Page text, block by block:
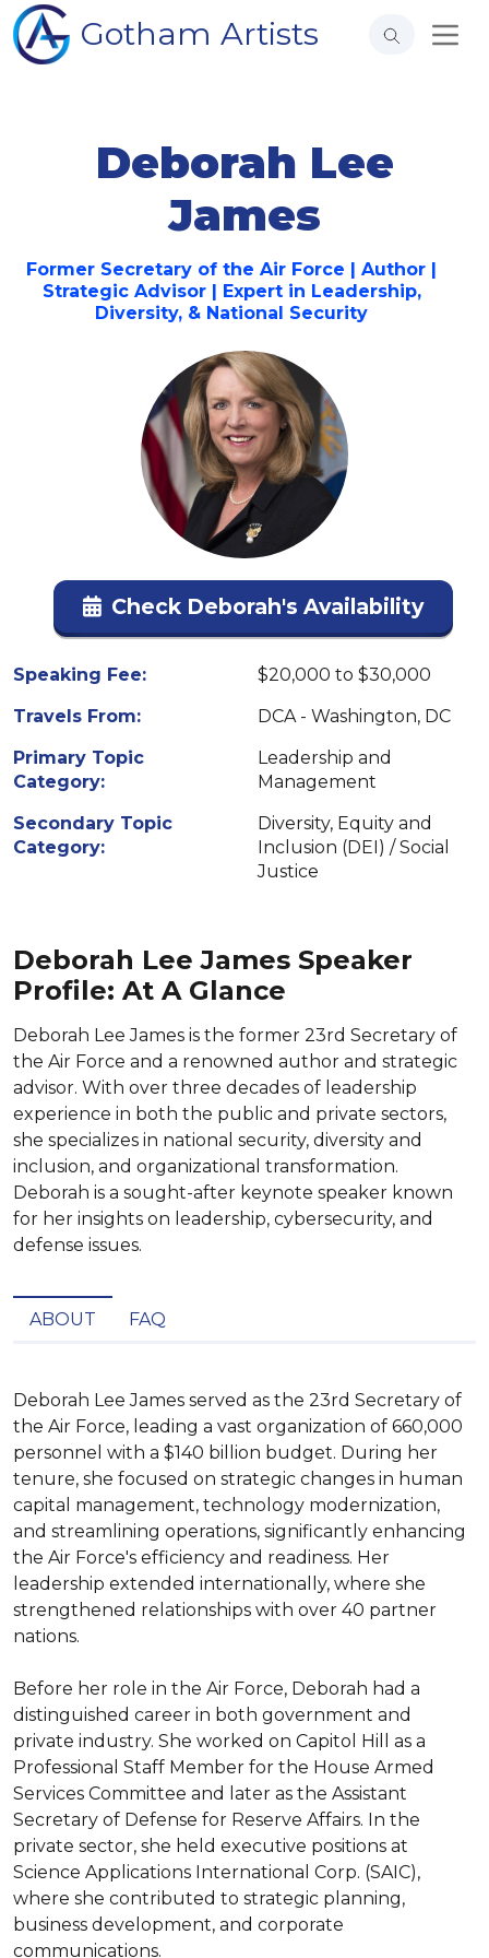
Gotham Artists
Deborah Lee
James
Former Secretary of the Air Force | Author |
Strategic Advisor | Expert in Leadership,
Diversity, & National Security
Check Deborah's Availability
Speaking Fee:
$20,000 to $30,000
Travels From:
DCA - Washington, DC
Primary Topic
Category:
Leadership and
Management
Secondary Topic
Category:
Diversity, Equity and
Inclusion (DEI) / Social
Justice
Deborah Lee James Speaker
Profile: At A Glance
Deborah Lee James is the former 23rd Secretary of
the Air Force and a renowned author and strategic
advisor. With over three decades of leadership
experience in both the public and private sectors,
she specializes in national security, diversity and
inclusion, and organizational transformation.
Deborah is a sought-after keynote speaker known
for her insights on leadership, cybersecurity, and
defense issues.
ABOUT FAQ
Deborah Lee James served as the 23rd Secretary of
the Air Force, leading a vast organization of 660,000
personnel with a $140 billion budget. During her
tenure, she focused on strategic changes in human
capital management, technology modernization,
and streamlining operations, significantly enhancing
the Air Force's efficiency and readiness. Her
leadership extended internationally, where she
strengthened relationships with over 40 partner
nations.
Before her role in the Air Force, Deborah had a
distinguished career in both government and
private industry. She worked on Capitol Hill as a
Professional Staff Member for the House Armed
Services Committee and later as the Assistant
Secretary of Defense for Reserve Affairs. In the
private sector, she held executive positions at
Science Applications International Corp. (SAIC),
where she contributed to strategic planning,
business development, and corporate
communications.